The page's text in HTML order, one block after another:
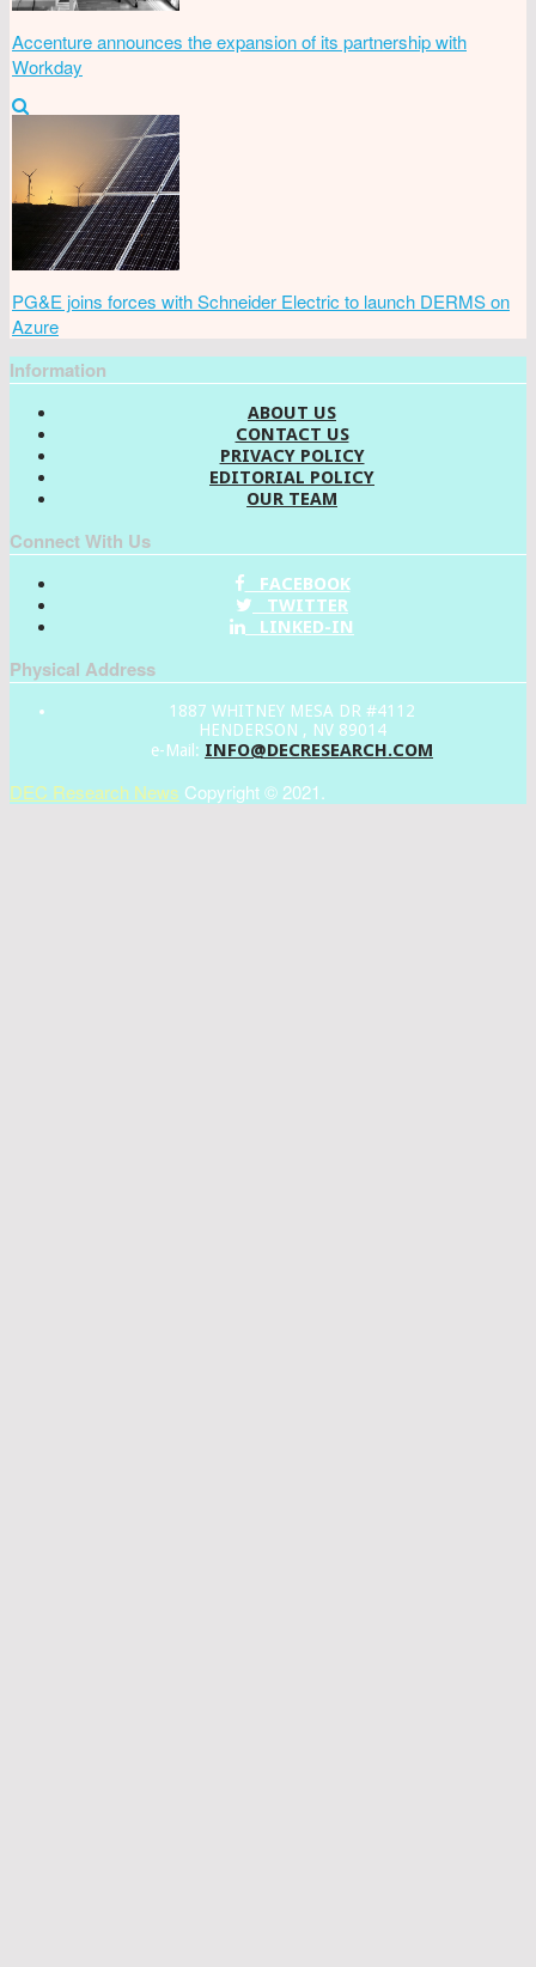
Accenture announces the expansion of its partnership with
Workday
PG&E joins forces with Schneider Electric to launch DERMS on
Azure
Information
ABOUT US
CONTACT US
PRIVACY POLICY
EDITORIAL POLICY
OUR TEAM
Connect With Us
FACEBOOK
TWITTER
LINKED-IN
Physical Address
1887 WHITNEY MESA DR #4112
HENDERSON , NV 89014
e-Mail: INFO@DECRESEARCH.COM
DEC Research News Copyright © 2021.